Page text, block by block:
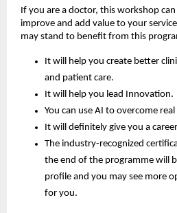
If you are a doctor, this workshop
improve and add value to your
may stand to benefit from this
It will help you create better
and patient care.
It will help you lead Innovation.
You can use AI to overcome
It will definitely give you a
The industry-recognized
the end of the programme will
profile and you may see more
for you.